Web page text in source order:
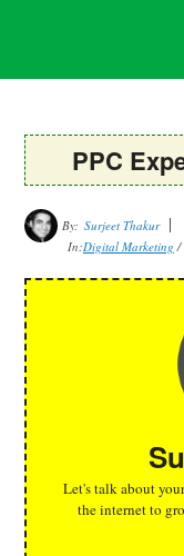
PPC
By: Surjeet Thakur
In:Digital Marketing /
Let's talk about
the internet to